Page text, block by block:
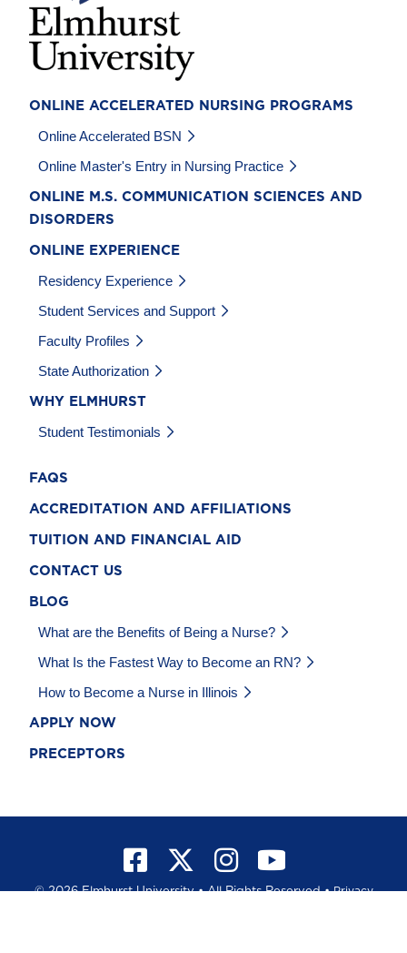
ONLINE ACCELERATED NURSING PROGRAMS
Online Accelerated BSN
Online Master's Entry in Nursing Practice
ONLINE M.S. COMMUNICATION SCIENCES AND
DISORDERS
ONLINE EXPERIENCE
Residency Experience
Student Services and Support
Faculty Profiles
State Authorization
WHY ELMHURST
Student Testimonials
FAQS
ACCREDITATION AND AFFILIATIONS
TUITION AND FINANCIAL AID
CONTACT US
BLOG
What are the Benefits of Being a Nurse?
What Is the Fastest Way to Become an RN?
How to Become a Nurse in Illinois
APPLY NOW
PRECEPTORS
©2026 Elmhurst University • All Rights Reserved •Privacy